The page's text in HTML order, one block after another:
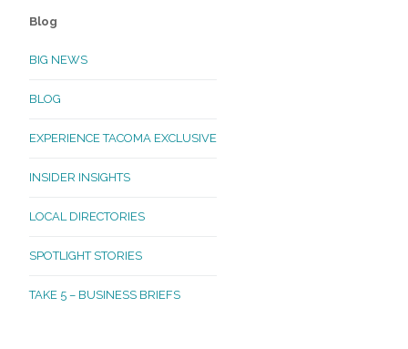
Blog
BIG NEWS
BLOG
EXPERIENCE TACOMA EXCLUSIVE
INSIDER INSIGHTS
LOCAL DIRECTORIES
SPOTLIGHT STORIES
TAKE 5 – BUSINESS BRIEFS